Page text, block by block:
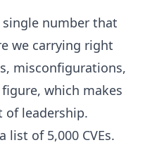
single number that
we carrying right
misconfigurations,
which makes
leadership.
list of 5,000 CVEs.